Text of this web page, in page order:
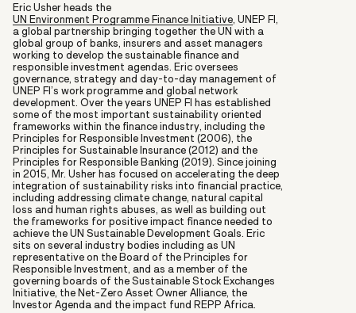
Eric Usher heads the
UN Environment Programme Finance Initiative, UNEP FI,
a global partnership bringing together the UN with a
global group of banks, insurers and asset managers
working to develop the sustainable finance and
responsible investment agendas. Eric oversees
governance, strategy and day-to-day management of
UNEP FI’s work programme and global network
development. Over the years UNEP FI has established
some of the most important sustainability oriented
frameworks within the finance industry, including the
Principles for Responsible Investment (2006), the
Principles for Sustainable Insurance (2012) and the
Principles for Responsible Banking (2019). Since joining
in 2015, Mr. Usher has focused on accelerating the deep
integration of sustainability risks into financial practice,
including addressing climate change, natural capital
loss and human rights abuses, as well as building out
the frameworks for positive impact finance needed to
achieve the UN Sustainable Development Goals. Eric
sits on several industry bodies including as UN
representative on the Board of the Principles for
Responsible Investment, and as a member of the
governing boards of the Sustainable Stock Exchanges
Initiative, the Net-Zero Asset Owner Alliance, the
Investor Agenda and the impact fund REPP Africa.